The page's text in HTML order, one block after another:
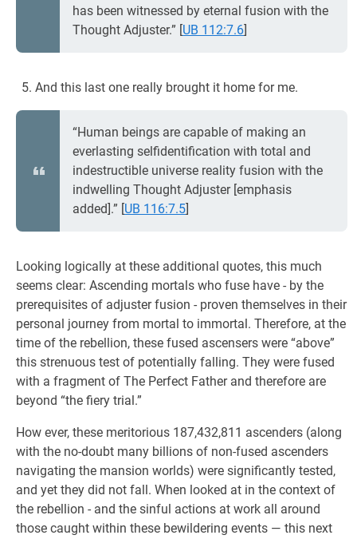
has been witnessed by eternal fusion with the
Thought Adjuster.” [UB 112:7.6]
And this last one really brought it home for me.
“Human beings are capable of making an
everlasting selfidentification with total and
indestructible universe reality fusion with the
indwelling Thought Adjuster [emphasis
added].” [UB 116:7.5]
Looking logically at these additional quotes, this much
seems clear: Ascending mortals who fuse have - by the
prerequisites of adjuster fusion - proven themselves in their
personal journey from mortal to immortal. Therefore, at the
time of the rebellion, these fused ascensers were “above”
this strenuous test of potentially falling. They were fused
with a fragment of The Perfect Father and therefore are
beyond “the fiery trial.”
How ever, these meritorious 187,432,811 ascenders (along
with the no-doubt many billions of non-fused ascenders
navigating the mansion worlds) were significantly tested,
and yet they did not fall. When looked at in the context of
the rebellion - and the sinful actions at work all around
those caught within these bewildering events — this next